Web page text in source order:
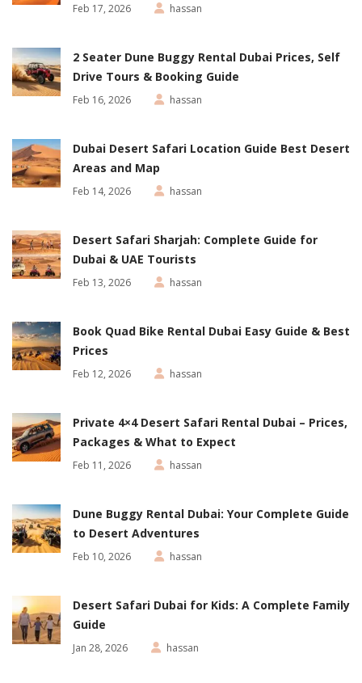
Feb 17, 2026 hassan
2 Seater Dune Buggy Rental Dubai Prices, Self
Drive Tours & Booking Guide
Feb 16, 2026 hassan
Dubai Desert Safari Location Guide Best Desert
Areas and Map
Feb 14, 2026 hassan
Desert Safari Sharjah: Complete Guide for
Dubai & UAE Tourists
Feb 13, 2026 hassan
Book Quad Bike Rental Dubai Easy Guide & Best
Prices
Feb 12, 2026 hassan
Private 4×4 Desert Safari Rental Dubai – Prices,
Packages & What to Expect
Feb 11, 2026 hassan
Dune Buggy Rental Dubai: Your Complete Guide
to Desert Adventures
Feb 10, 2026 hassan
Desert Safari Dubai for Kids: A Complete Family
Guide
Jan 28, 2026 hassan